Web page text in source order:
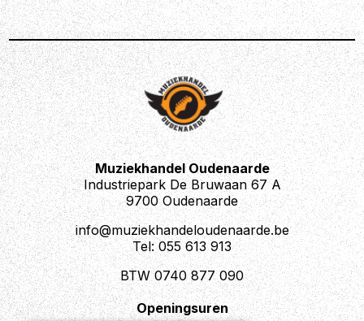
Muziekhandel Oudenaarde
Industriepark De Bruwaan 67 A
9700 Oudenaarde
info@muziekhandeloudenaarde.be
Tel: 055 613 913
BTW 0740 877 090
Openingsuren